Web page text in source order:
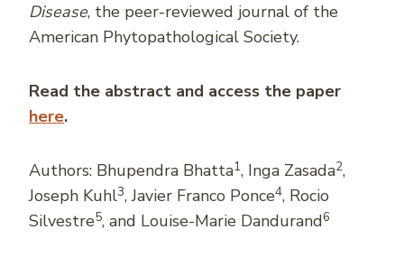
Disease, the peer-reviewed journal of the
American Phytopathological Society.
Read the abstract and access the paper
here.
Authors: Bhupendra Bhatta1, Inga Zasada2,
Joseph Kuhl3, Javier Franco Ponce4, Rocio
Silvestre5, and Louise-Marie Dandurand6